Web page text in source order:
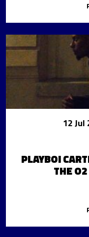
12 Jul
PLAYBOI
THE